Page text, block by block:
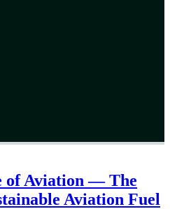
of Aviation — The
Aviation Fuel